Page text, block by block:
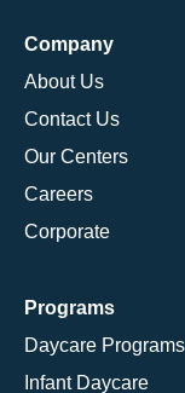
Company
About Us
Contact Us
Our Centers
Careers
Corporate
Programs
Daycare
Infant Daycare